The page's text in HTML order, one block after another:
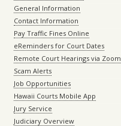
General Information
Contact Information
Pay Traffic Fines Online
eReminders for Court Dates
Remote Court Hearings via Zoom
Scam Alerts
Job Opportunities
Hawaii Courts Mobile App
Jury Service
Judiciary Overview